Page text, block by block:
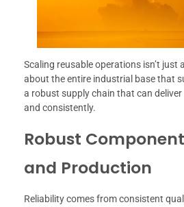
Scaling reusable operations isn’t just
about the entire industrial base that
a robust supply chain that can
and consistently.
Robust
and Production
Reliability comes from consistent